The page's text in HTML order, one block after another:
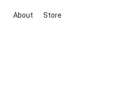
About Store